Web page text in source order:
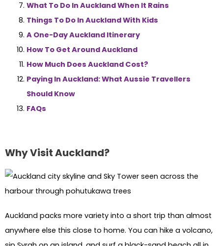
What To Do In Auckland When It Rains
Things To Do In Auckland With Kids
A One-Day Auckland Itinerary
How To Get Around Auckland
How Much Does Auckland Cost?
Paying In Auckland: What Aussie Travellers
Should Know
FAQs
Why Visit Auckland?
Auckland packs more variety into a short trip than almost
anywhere else this close to home. You can hike a volcano,